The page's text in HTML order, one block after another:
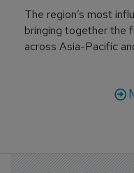
The region’s most
bringing together the
across Asia-Pacific